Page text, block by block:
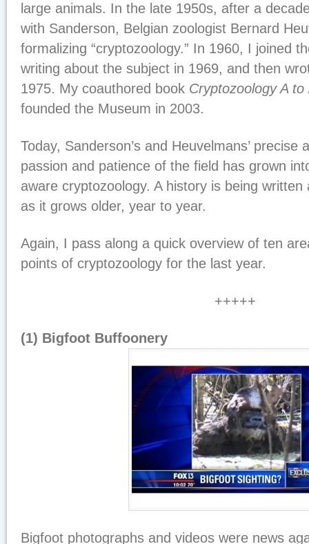
large animals. In the late 1950s, after a
with Sanderson, Belgian zoologist Bernard
formalizing “cryptozoology.” In 1960, I joined
writing about the subject in 1969, and then
1975. My coauthored book Cryptozoology A to
founded the Museum in 2003.
Today, Sanderson’s and Heuvelmans’ precise
passion and patience of the field has grown
aware cryptozoology. A history is being
as it grows older, year to year.
Again, I pass along a quick overview of ten
points of cryptozoology for the last year.
+++++
(1) Bigfoot Buffoonery
Bigfoot photographs and videos were news